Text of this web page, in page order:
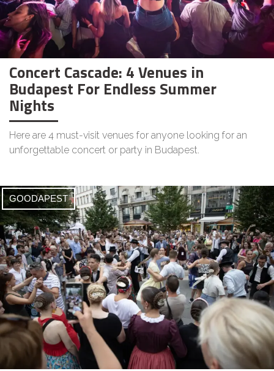
Concert Cascade: 4 Venues in
Budapest For Endless Summer
Nights
Here are 4 must-visit venues for anyone looking for an
unforgettable concert or party in Budapest.
GOODAPEST